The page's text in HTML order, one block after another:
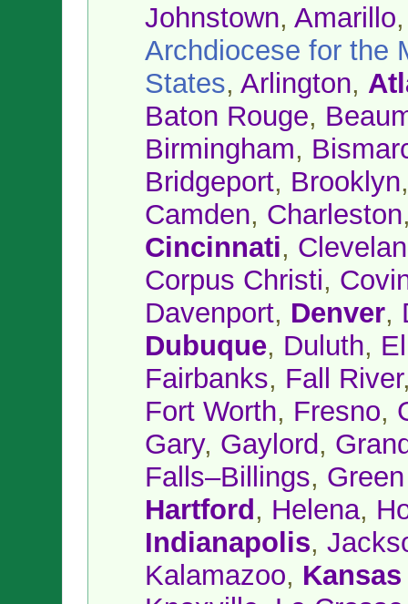
Johnstown, Amarillo
Archdiocese for the
States, Arlington,
Baton Rouge,
Birmingham,
Bridgeport, Brooklyn
Camden, Charleston
Cincinnati,
Corpus Christi,
Davenport, Denver,
Dubuque, Duluth,
Fairbanks, Fall River
Fort Worth, Fresno,
Gary, Gaylord,
Falls–Billings,
Hartford , Helena,
Indianapolis,
Kalamazoo,